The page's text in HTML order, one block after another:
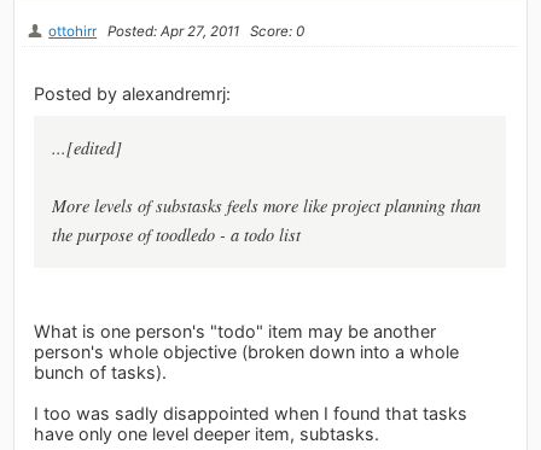
ottohirr Posted: Apr 27, 2011 Score: 0
Posted by alexandremrj:
...[edited]
More levels of substasks feels more like project planning than
the purpose of toodledo - a todo list
What is one person's "todo" item may be another
person's whole objective (broken down into a whole
bunch of tasks).
I too was sadly disappointed when I found that tasks
have only one level deeper item, subtasks.